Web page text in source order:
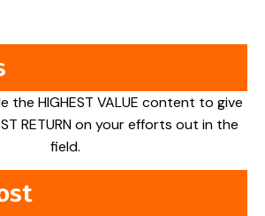
the HIGHEST VALUE content to give
RETURN on your efforts out in the
field.